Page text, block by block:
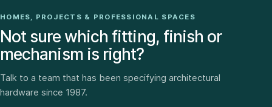
HOMES, PROJECTS & PROFESSIONAL SPACES
Not sure which fitting, finish or
mechanism is right?
Talk to a team that has been specifying architectural
hardware since 1987.